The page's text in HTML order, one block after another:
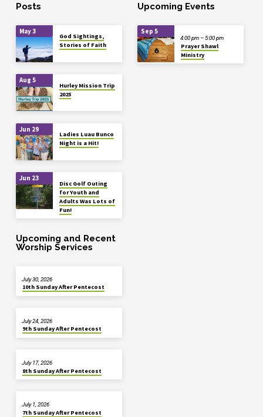
Posts
May 3
God Sightings,
Stories of Faith
Aug 5
Hurley Mission Trip
2025
Jun 29
Ladies Luau Bunco
Night is a Hit!
Jun 23
Disc Golf Outing
for Youth and
Adults Was Lots of
Fun!
Upcoming Events
Sep 5
Prayer Shawl
Ministry
4:00 pm – 5:00 pm
Upcoming and Recent
Worship Services
10th Sunday After Pentecost
July 30, 2026
9th Sunday After Pentecost
July 24, 2026
8th Sunday After Pentecost
July 17, 2026
7th Sunday After Pentecost
July 1, 2026